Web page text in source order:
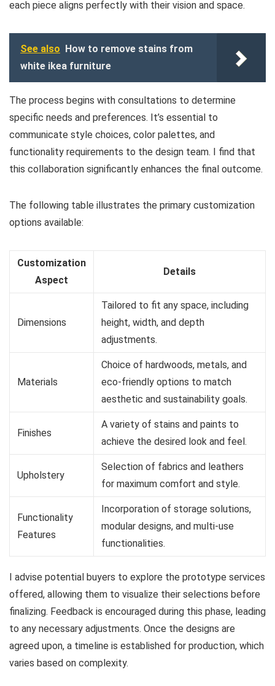
each piece aligns perfectly with their vision and space.
See also
How to remove stains from
white ikea furniture
The process begins with consultations to determine
specific needs and preferences. It’s essential to
communicate style choices, color palettes, and
functionality requirements to the design team. I find that
this collaboration significantly enhances the final outcome.
The following table illustrates the primary customization
options available:
Customization
Aspect
Details
Dimensions
Tailored to fit any space, including
height, width, and depth
adjustments.
Materials
Choice of hardwoods, metals, and
eco-friendly options to match
aesthetic and sustainability goals.
Finishes
A variety of stains and paints to
achieve the desired look and feel.
Upholstery
Selection of fabrics and leathers
for maximum comfort and style.
Functionality
Features
Incorporation of storage solutions,
modular designs, and multi-use
functionalities.
I advise potential buyers to explore the prototype services
offered, allowing them to visualize their selections before
finalizing. Feedback is encouraged during this phase, leading
to any necessary adjustments. Once the designs are
agreed upon, a timeline is established for production, which
varies based on complexity.